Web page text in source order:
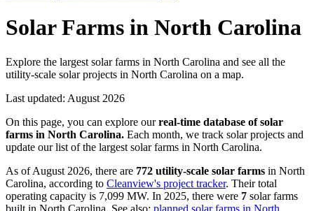
Solar Farms in North Carolina
Explore the largest solar farms in North Carolina and see all the
utility-scale solar projects in North Carolina on a map.
Last updated: August 2026
On this page, you can explore our real-time database ofsolar
farms in North Carolina. Each month, we track solarprojects and
update our list of the largest solar farms in North Carolina.
As ofAugust 2026, there are 772 utility-scale solar farms in North
Carolina, according to Cleanview's project tracker. Their total
operating capacity is 7,099 MW. In 2025, there were 7 solar farms
built in North Carolina. See also: planned solar farms in North